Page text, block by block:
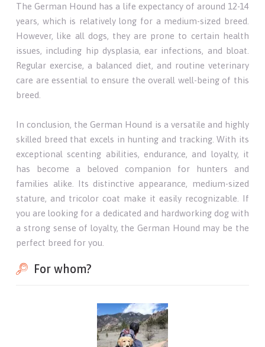
The German Hound has a life expectancy of around 12-14
years, which is relatively long for a medium-sized breed.
However, like all dogs, they are prone to certain health
issues, including hip dysplasia, ear infections, and bloat.
Regular exercise, a balanced diet, and routine veterinary
care are essential to ensure the overall well-being of this
breed.
In conclusion, the German Hound is a versatile and highly
skilled breed that excels in hunting and tracking. With its
exceptional scenting abilities, endurance, and loyalty, it
has become a beloved companion for hunters and
families alike. Its distinctive appearance, medium-sized
stature, and tricolor coat make it easily recognizable. If
you are looking for a dedicated and hardworking dog with
a strong sense of loyalty, the German Hound may be the
perfect breed for you.
For whom?